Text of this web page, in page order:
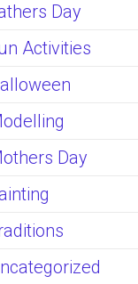
Day
Activities
Day